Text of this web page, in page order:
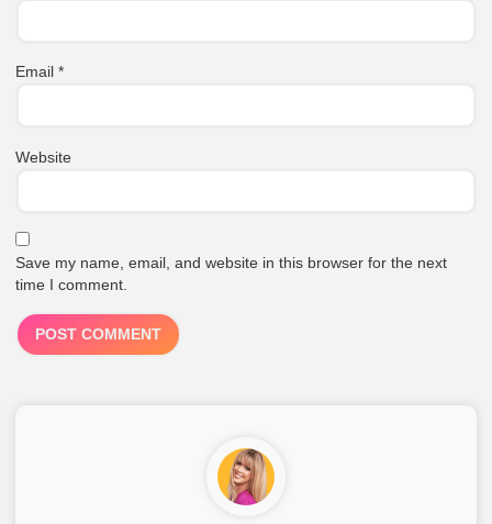
Email*
Website
Save my name, email, and website in this browser for the next
time I comment.